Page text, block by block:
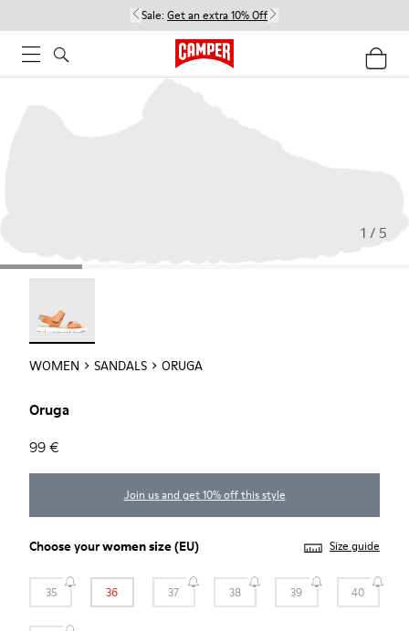
Sale: Get an extra 10% Off
1 / 5
WOMEN SANDALS ORUGA
Oruga
99 €
Join us and get 10% off this style
Choose yourwomen size(EU) Size guide
35 36 37 38 39 40